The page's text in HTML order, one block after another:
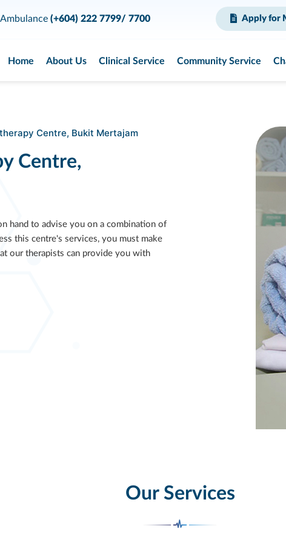
Ambulance (+604) 222 7799/ 7700 Apply for
Home About Us Clinical Service Community Service
Centre, Bukit Mertajam
Centre,
hand to advise you on a combination of
this centre's services, you must make
our therapists can provide you with
Our Services